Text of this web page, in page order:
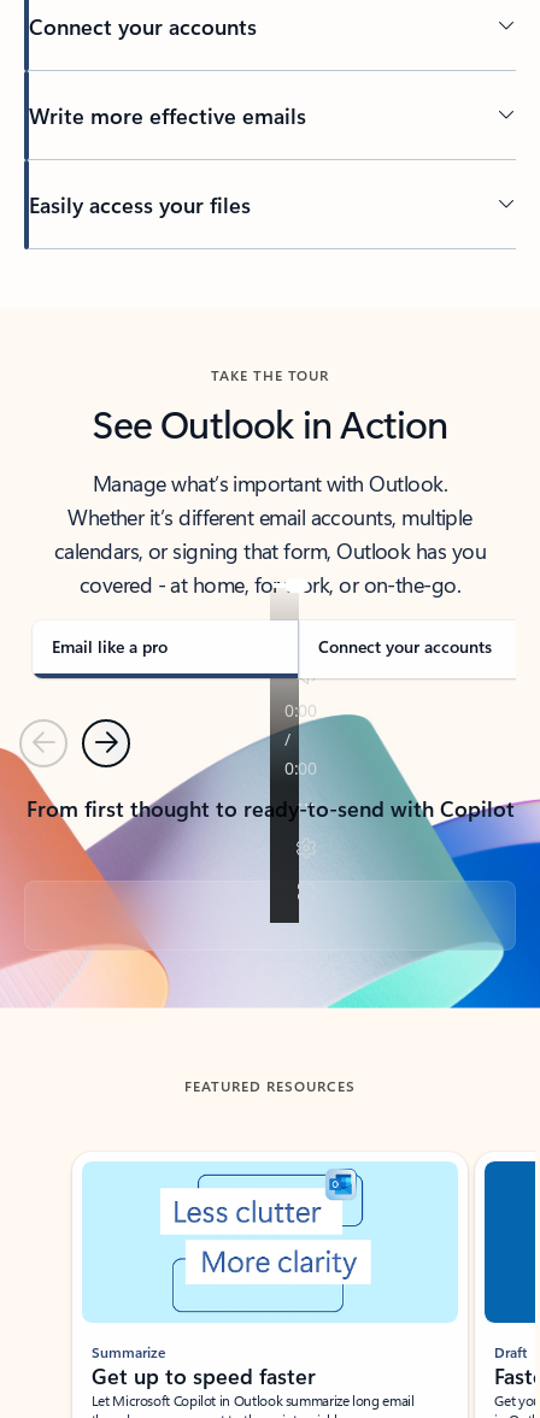
Connect your accounts
Write more effective emails
Easily access your files
TAKE THE TOUR
See Outlook in Action
Manage what’s important with Outlook.
Whether it’s different email accounts, multiple
calendars, or signing that form, Outlook has you
covered - at home, for work, or on-the-go.
Email like a pro Connect your accounts
PreviousNext
From first thought to ready-to-send with Copilot
Back to tabs
FEATURED RESOURCES
Showing slide 1 of 3
Summarize
Get up to speed faster ​
Let Microsoft Copilot in Outlook summarize long email
Draft
Get